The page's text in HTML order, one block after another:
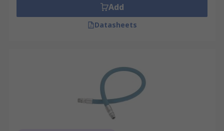
Add
Datasheets